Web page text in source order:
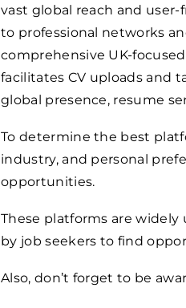
vast global reach and
to professional networks
comprehensive UK-
facilitates CV uploads and
global presence, resume
To determine the best
industry, and personal
opportunities.
These platforms are
by job seekers to find
Also, don’t forget to be